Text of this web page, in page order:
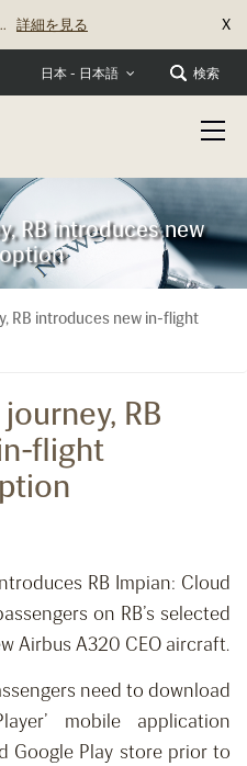
詳細を見る X
日本 - 日本語 検索
RB introduces new
RB introduces new in-flight
RB
flight
RB Impian: Cloud
on RB’s selected
Airbus A320 CEO aircraft.
need to download
mobile application
Google Play store prior to